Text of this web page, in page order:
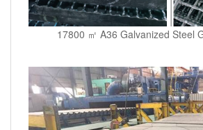
17800 ㎡ A36 Galvanized Steel